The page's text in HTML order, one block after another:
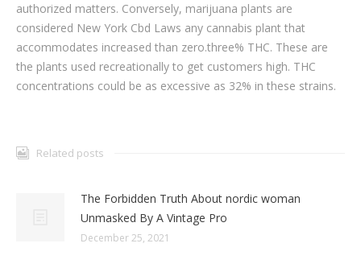
authorized matters. Conversely, marijuana plants are
considered New York Cbd Laws any cannabis plant that
accommodates increased than zero.three% THC. These are
the plants used recreationally to get customers high. THC
concentrations could be as excessive as 32% in these strains.
Related posts
The Forbidden Truth About nordic woman
Unmasked By A Vintage Pro
December 25, 2021